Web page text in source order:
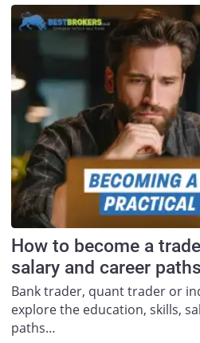
How to become a
salary and career paths
Bank trader, quant trader or
explore the education, skills,
paths…